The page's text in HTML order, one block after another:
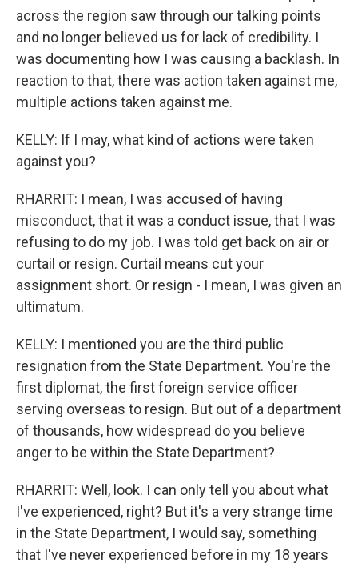
across the region saw through our talking points
and no longer believed us for lack of credibility. I
was documenting how I was causing a backlash. In
reaction to that, there was action taken against me,
multiple actions taken against me.
KELLY: If I may, what kind of actions were taken
against you?
RHARRIT: I mean, I was accused of having
misconduct, that it was a conduct issue, that I was
refusing to do my job. I was told get back on air or
curtail or resign. Curtail means cut your
assignment short. Or resign - I mean, I was given an
ultimatum.
KELLY: I mentioned you are the third public
resignation from the State Department. You're the
first diplomat, the first foreign service officer
serving overseas to resign. But out of a department
of thousands, how widespread do you believe
anger to be within the State Department?
RHARRIT: Well, look. I can only tell you about what
I've experienced, right? But it's a very strange time
in the State Department, I would say, something
that I've never experienced before in my 18 years